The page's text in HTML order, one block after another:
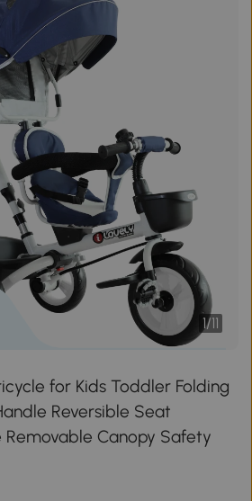
1/11
for Kids Toddler Folding
Reversible Seat
Canopy Safety